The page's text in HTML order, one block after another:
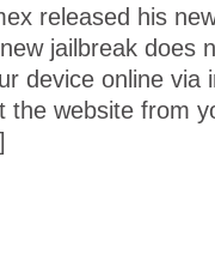
released his
jailbreak does
device online via
the website from